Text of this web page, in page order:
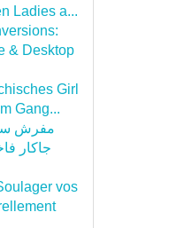
Ladies a...
& Desktop
Girl
Gang...
مفرش
vos